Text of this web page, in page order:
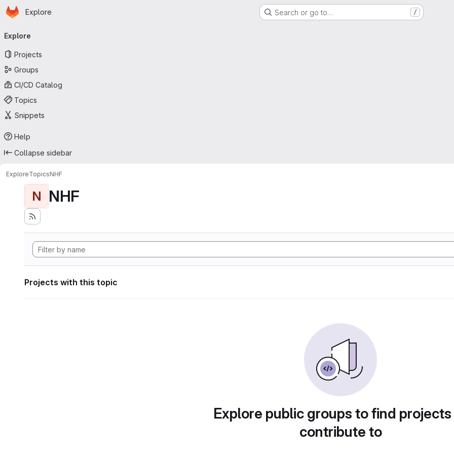
Skip to main content
Homepage
Explore Search or go to… /
navigation
Explore
Projects
Groups
CI/CD Catalog
Topics
Snippets
Help
Collapse sidebar
ExploreTopicsNHF
N NHF
Projects with this topic
Explore public groups to find
contribute to